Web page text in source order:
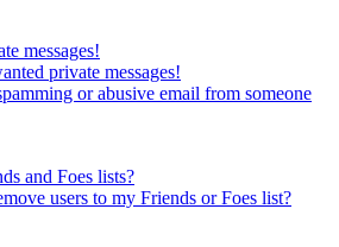
messages!
private messages!
or abusive email from someone
and Foes lists?
users to my Friends or Foes list?